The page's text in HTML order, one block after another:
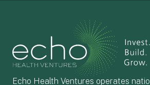
Echo Health Ventures operates